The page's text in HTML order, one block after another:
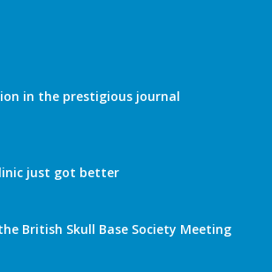
in the prestigious journal
just got better
British Skull Base Society Meeting